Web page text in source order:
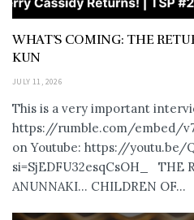
WHAT’S COMING: THE
KUN
JULY 11, 2026
This is a very important
https://rumble.com/embed/
on Youtube: https://youtu.be/
si=SjEDFU32esqCsOH_ THE
ANUNNAKI… CHILDREN OF...